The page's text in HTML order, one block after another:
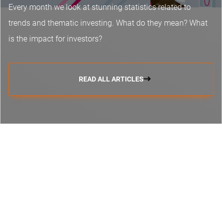
Every month we look at stunning statistics related to
trends and thematic investing. What do they mean? What
is the impact for investors?
READ ALL ARTICLES